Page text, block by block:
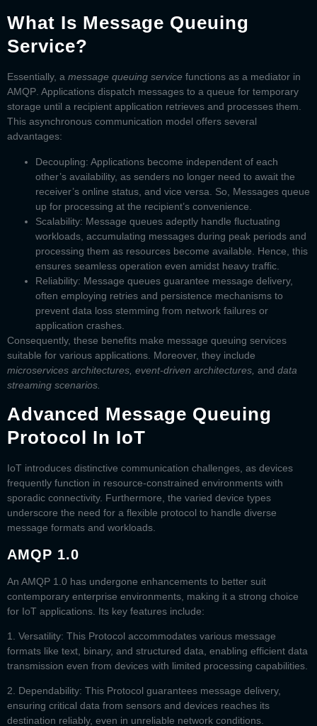
What Is Message Queuing
Service?
Essentially, a message queuing service functions as a mediator in
AMQP. Applications dispatch messages to a queue for temporary
storage until a recipient application retrieves and processes them.
This asynchronous communication model offers several
advantages:
Decoupling: Applications become independent of each
other’s availability, as senders no longer need to await the
receiver’s online status, and vice versa. So, Messages queue
up for processing at the recipient’s convenience.
Scalability: Message queues adeptly handle fluctuating
workloads, accumulating messages during peak periods and
processing them as resources become available. Hence, this
ensures seamless operation even amidst heavy traffic.
Reliability: Message queues guarantee message delivery,
often employing retries and persistence mechanisms to
prevent data loss stemming from network failures or
application crashes.
Consequently, these benefits make message queuing services
suitable for various applications. Moreover, they include
microservices architectures, event-driven architectures, and data
streaming scenarios.
Advanced Message Queuing
Protocol In IoT
IoT introduces distinctive communication challenges, as devices
frequently function in resource-constrained environments with
sporadic connectivity. Furthermore, the varied device types
underscore the need for a flexible protocol to handle diverse
message formats and workloads.
AMQP 1.0
An AMQP 1.0 has undergone enhancements to better suit
contemporary enterprise environments, making it a strong choice
for IoT applications. Its key features include:
1. Versatility: This Protocol accommodates various message
formats like text, binary, and structured data, enabling efficient data
transmission even from devices with limited processing capabilities.
2. Dependability: This Protocol guarantees message delivery,
ensuring critical data from sensors and devices reaches its
destination reliably, even in unreliable network conditions.